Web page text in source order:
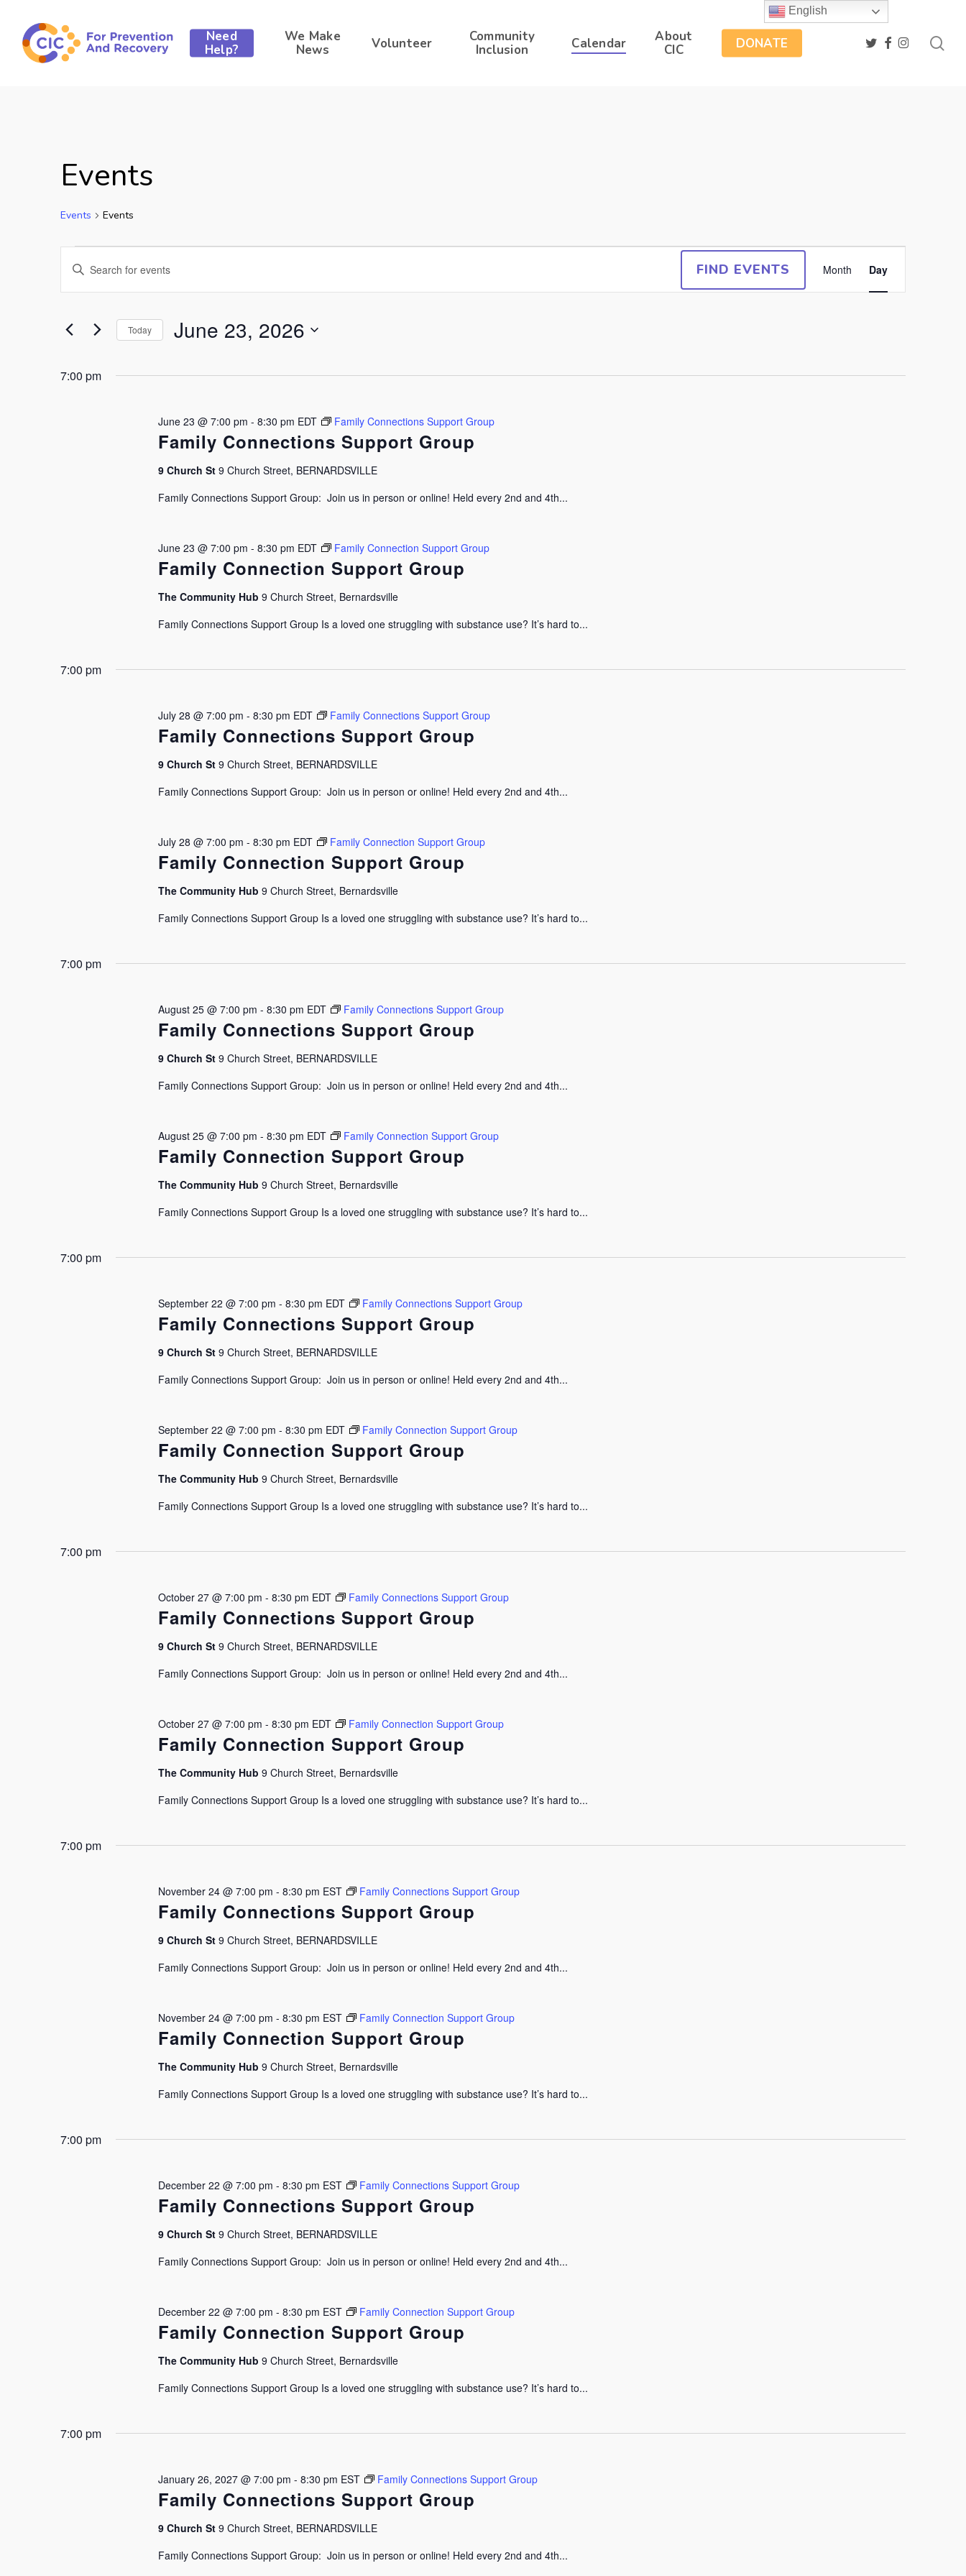
main
content
Need
Help?
We Make
News
Volunteer
Community
Inclusion
Calendar
About
CIC
DONATE twitter
facebook
instagram
Events
Events Events
Events
for
June
23,
Events
Search
and
Views
Enter
Keyword.
Search
by
Keyword.
FIND EVENTS
Event
Views
Month Day
Today June 23, 2026
date.
7:00 pm
Family Connections Support Group
June 23 @ 7:00 pm - 8:30 pm EDT Family Connections Support Group
9 Church St 9 Church Street, BERNARDSVILLE
Family Connections Support Group: Join us in person or online! Held every 2nd and 4th...
Family Connection Support Group
June 23 @ 7:00 pm - 8:30 pm EDT Family Connection Support Group
The Community Hub 9 Church Street, Bernardsville
Family Connections Support Group Is a loved one struggling with substance use? It’s hard to...
7:00 pm
Family Connections Support Group
July 28 @ 7:00 pm - 8:30 pm EDT Family Connections Support Group
9 Church St 9 Church Street, BERNARDSVILLE
Family Connections Support Group: Join us in person or online! Held every 2nd and 4th...
Family Connection Support Group
July 28 @ 7:00 pm - 8:30 pm EDT Family Connection Support Group
The Community Hub 9 Church Street, Bernardsville
Family Connections Support Group Is a loved one struggling with substance use? It’s hard to...
7:00 pm
Family Connections Support Group
August 25 @ 7:00 pm - 8:30 pm EDT Family Connections Support Group
9 Church St 9 Church Street, BERNARDSVILLE
Family Connections Support Group: Join us in person or online! Held every 2nd and 4th...
Family Connection Support Group
August 25 @ 7:00 pm - 8:30 pm EDT Family Connection Support Group
The Community Hub 9 Church Street, Bernardsville
Family Connections Support Group Is a loved one struggling with substance use? It’s hard to...
7:00 pm
Family Connections Support Group
September 22 @ 7:00 pm - 8:30 pm EDT Family Connections Support Group
9 Church St 9 Church Street, BERNARDSVILLE
Family Connections Support Group: Join us in person or online! Held every 2nd and 4th...
Family Connection Support Group
September 22 @ 7:00 pm - 8:30 pm EDT Family Connection Support Group
The Community Hub 9 Church Street, Bernardsville
Family Connections Support Group Is a loved one struggling with substance use? It’s hard to...
7:00 pm
Family Connections Support Group
October 27 @ 7:00 pm - 8:30 pm EDT Family Connections Support Group
9 Church St 9 Church Street, BERNARDSVILLE
Family Connections Support Group: Join us in person or online! Held every 2nd and 4th...
Family Connection Support Group
October 27 @ 7:00 pm - 8:30 pm EDT Family Connection Support Group
The Community Hub 9 Church Street, Bernardsville
Family Connections Support Group Is a loved one struggling with substance use? It’s hard to...
7:00 pm
Family Connections Support Group
November 24 @ 7:00 pm - 8:30 pm EST Family Connections Support Group
9 Church St 9 Church Street, BERNARDSVILLE
Family Connections Support Group: Join us in person or online! Held every 2nd and 4th...
Family Connection Support Group
November 24 @ 7:00 pm - 8:30 pm EST Family Connection Support Group
The Community Hub 9 Church Street, Bernardsville
Family Connections Support Group Is a loved one struggling with substance use? It’s hard to...
7:00 pm
Family Connections Support Group
December 22 @ 7:00 pm - 8:30 pm EST Family Connections Support Group
9 Church St 9 Church Street, BERNARDSVILLE
Family Connections Support Group: Join us in person or online! Held every 2nd and 4th...
Family Connection Support Group
December 22 @ 7:00 pm - 8:30 pm EST Family Connection Support Group
The Community Hub 9 Church Street, Bernardsville
Family Connections Support Group Is a loved one struggling with substance use? It’s hard to...
7:00 pm
Family Connections Support Group
January 26, 2027 @ 7:00 pm - 8:30 pm EST Family Connections Support Group
9 Church St 9 Church Street, BERNARDSVILLE
Family Connections Support Group: Join us in person or online! Held every 2nd and 4th...
English